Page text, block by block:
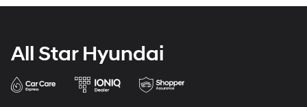
All Star Hyundai